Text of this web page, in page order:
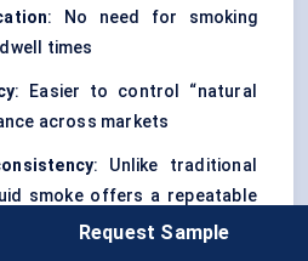
: No need for smoking
times
: Easier to control “natural
across markets
: Unlike traditional
smoke offers a repeatable
Request Sample